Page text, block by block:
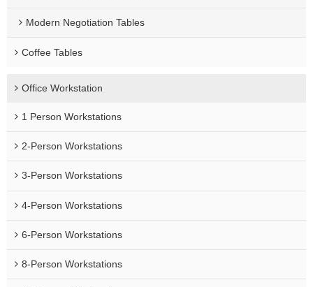
Modern Negotiation Tables
Coffee Tables
Office Workstation
1 Person Workstations
2-Person Workstations
3-Person Workstations
4-Person Workstations
6-Person Workstations
8-Person Workstations